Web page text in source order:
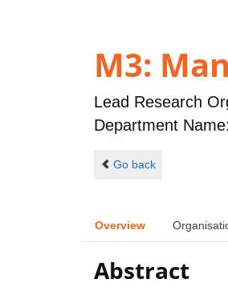
M3:
Lead Research
Department
Go back
Overview
Abstract